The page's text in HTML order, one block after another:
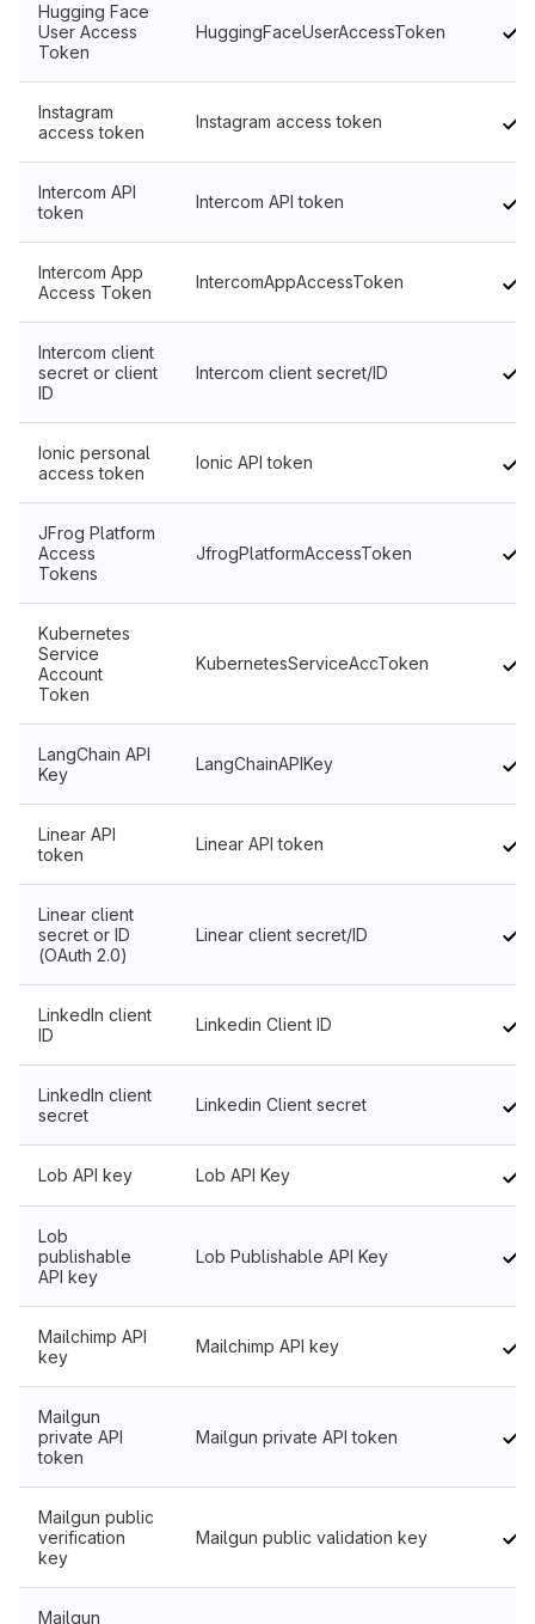
Hugging Face
User Access
Token
HuggingFaceUserAccessToken
Instagram
access token
Instagram access token
Intercom API
token
Intercom API token
Intercom App
Access Token
IntercomAppAccessToken
Intercom client
secret or client
ID
Intercom client secret/ID
Ionic personal
access token
Ionic API token
JFrog Platform
Access
Tokens
JfrogPlatformAccessToken
Kubernetes
Service
Account
Token
KubernetesServiceAccToken
LangChain API
Key
LangChainAPIKey
Linear API
token
Linear API token
Linear client
secret or ID
(OAuth 2.0)
Linear client secret/ID
LinkedIn client
ID
Linkedin Client ID
LinkedIn client
secret
Linkedin Client secret
Lob API key Lob API Key
Lob
publishable
API key
Lob Publishable API Key
Mailchimp API
key
Mailchimp API key
Mailgun
private API
token
Mailgun private API token
Mailgun public
verification
key
Mailgun public validation key
Mailgun